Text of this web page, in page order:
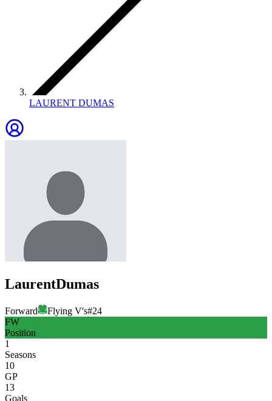
LAURENT DUMAS
LaurentDumas
Forward Flying V's#24
FW
Position
1
Seasons
10
GP
13
Goals